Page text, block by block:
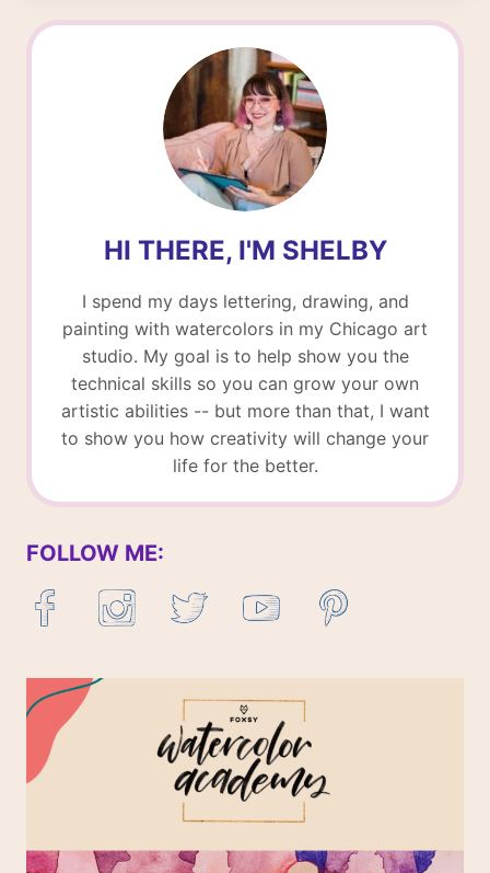
HI THERE, I'M SHELBY
I spend my days lettering, drawing, and
painting with watercolors in my Chicago art
studio. My goal is to help show you the
technical skills so you can grow your own
artistic abilities -- but more than that, I want
to show you how creativity will change your
life for the better.
FOLLOW ME: